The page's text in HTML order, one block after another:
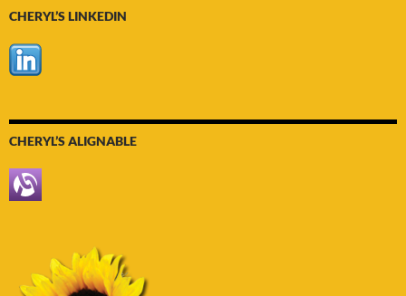
CHERYL’S LINKEDIN
CHERYL’S ALIGNABLE